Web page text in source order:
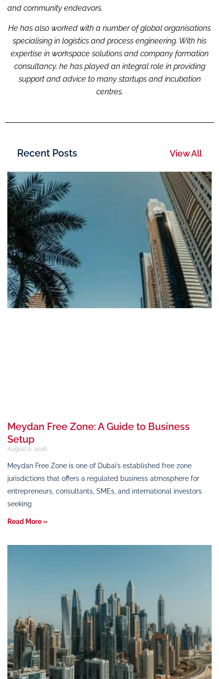
and community endeavors.
He has also worked with a number of global organisations
specialising in logistics and process engineering. With his
expertise in workspace solutions and company formation
consultancy, he has played an integral role in providing
support and advice to many startups and incubation
centres.
Recent Posts View All
Meydan Free Zone: A Guide to Business
Setup
August 6, 2026
Meydan Free Zone is one of Dubai’s established free zone
jurisdictions that offers a regulated business atmosphere for
entrepreneurs, consultants, SMEs, and international investors
seeking
Read More »